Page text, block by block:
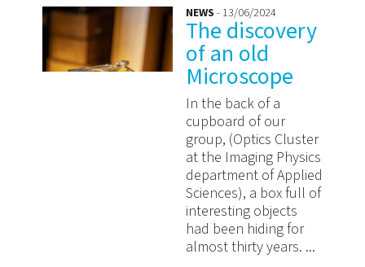
NEWS - 13/06/2024
The discovery
of an old
Microscope
In the back of a
cupboard of our
group, (Optics Cluster
at the Imaging Physics
department of Applied
Sciences), a box full of
interesting objects
had been hiding for
almost thirty years. ...